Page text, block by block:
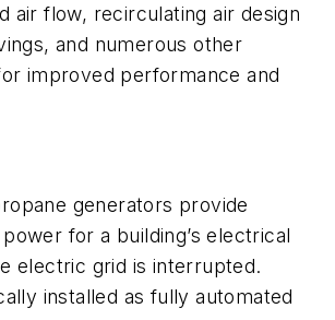
air flow, recirculating air design
and numerous other
improved performance and
generators provide
for a building’s electrical
electric grid is interrupted.
installed as fully automated